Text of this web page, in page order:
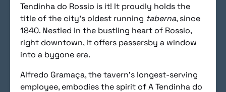
Tendinha do Rossio is it! It proudly holds the
title of the city’s oldest running taberna, since
1840. Nestled in the bustling heart of Rossio,
right downtown, it offers passersby a window
into a bygone era.
Alfredo Gramaça, the tavern’s longest-serving
employee, embodies the spirit of A Tendinha do